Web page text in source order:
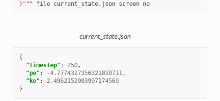
}"""
file current_state.json screen no
current_state.json
{
"timestep" : 250,
"pe" : -4.7774327356321810711,
"ke" :
2.4962152903997174569
}